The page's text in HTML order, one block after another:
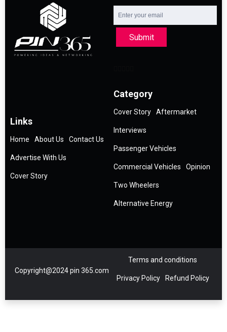
Submit
Links
Home About Us Contact Us
Advertise With Us
Cover Story
Category
Cover Story Aftermarket
Interviews
Passenger Vehicles
Commercial Vehicles Opinion
Two Wheelers
Alternative Energy
Copyright@2024 pin 365.com
Terms and conditions
Privacy Policy Refund Policy